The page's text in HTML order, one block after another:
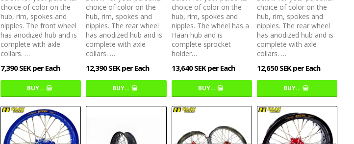
choice of color on the
hub, rim, spokes and
nipples. The front wheel
has anodized hub and is
complete with axle
collars. …
7,390 SEK per Each
BUY…
choice of color on the
hub, rim, spokes and
nipples. The rear wheel
has anodized hub and is
complete with axle
collars. …
12,390 SEK per Each
BUY…
choice of color on the
hub, rim, spokes and
nipples. The wheel has a
Haan hub and is
complete sprocket
holder…
13,640 SEK per Each
BUY…
choice of color on the
hub, rim, spokes and
nipples. The rear wheel
has anodized hub and is
complete with axle
collars. …
12,650 SEK per Each
BUY…